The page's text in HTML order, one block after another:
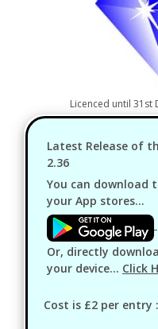
Licenced until 31st
Latest Release of
2.36
You can download
your App stores...
Or, directly
your device... Click
Cost is £2 per entry